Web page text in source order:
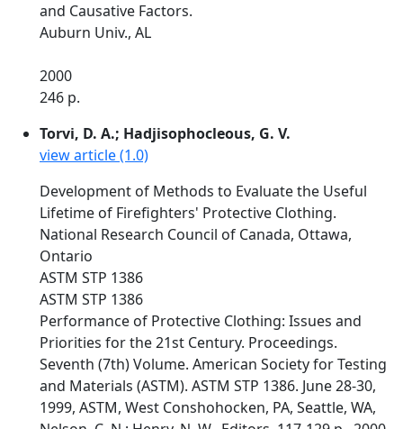
and Causative Factors.
Auburn Univ., AL
2000
246 p.
Torvi, D. A.; Hadjisophocleous, G. V.
view article (1.0)
Development of Methods to Evaluate the Useful
Lifetime of Firefighters' Protective Clothing.
National Research Council of Canada, Ottawa,
Ontario
ASTM STP 1386
ASTM STP 1386
Performance of Protective Clothing: Issues and
Priorities for the 21st Century. Proceedings.
Seventh (7th) Volume. American Society for Testing
and Materials (ASTM). ASTM STP 1386. June 28-30,
1999, ASTM, West Conshohocken, PA, Seattle, WA,